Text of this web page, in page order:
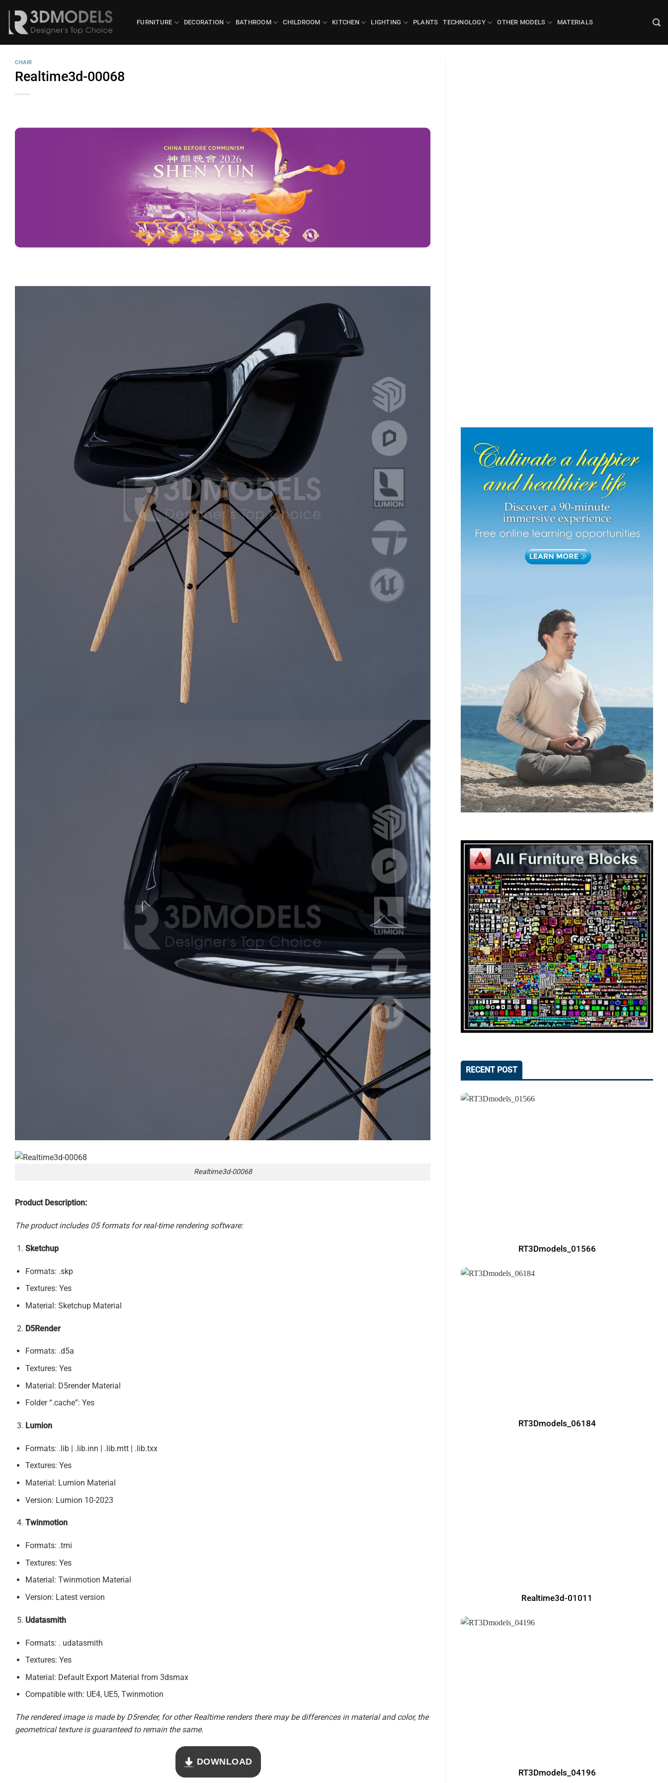
content
FURNITURE DECORATION BATHROOM CHILDROOM KITCHEN LIGHTING PLANTS TECHNOLOGY OTHER MODELS MATERIALS
CHAIR
Realtime3d-00068
Realtime3d-00068
Product Description:
The product includes 05 formats for real-time rendering software:
Sketchup
Formats: .skp
Textures: Yes
Material: Sketchup Material
D5Render
Formats: .d5a
Textures: Yes
Material: D5render Material
Folder “.cache”: Yes
Lumion
Formats: .lib | .lib.inn | .lib.mtt | .lib.txx
Textures: Yes
Material: Lumion Material
Version: Lumion 10-2023
Twinmotion
Formats: .tmi
Textures: Yes
Material: Twinmotion Material
Version: Latest version
Udatasmith
Formats: . udatasmith
Textures: Yes
Material: Default Export Material from 3dsmax
Compatible with: UE4, UE5, Twinmotion
The rendered image is made by D5render, for other Realtime renders there may be differences in material and color, the
geometrical texture is guaranteed to remain the same.
DOWNLOAD
RECENT POST
RT3Dmodels_01566
RT3Dmodels_06184
Realtime3d-01011
RT3Dmodels_04196